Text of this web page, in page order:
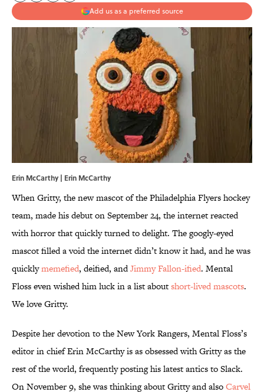
Add us as a preferred source
Erin McCarthy | Erin McCarthy
When Gritty, the new mascot of the Philadelphia Flyers hockey
team, made his debut on September 24, the internet reacted
with horror that quickly turned to delight. The googly-eyed
mascot filled a void the internet didn’t know it had, and he was
quicklymemefied, deified, andJimmy Fallon-ified. Mental
Floss even wished him luck in a list aboutshort-lived mascots.
We love Gritty.
Despite her devotion to the New York Rangers, Mental Floss’s
editor in chief Erin McCarthy is as obsessed with Gritty as the
rest of the world, frequently posting his latest antics to Slack.
On November 9, she was thinking about Gritty and alsoCarvel